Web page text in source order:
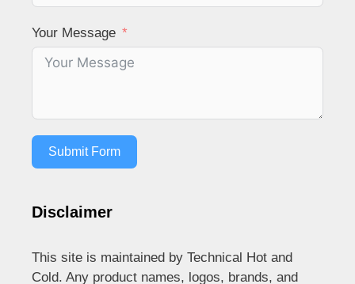
Your Message
Submit Form
Disclaimer
This site is maintained by Technical Hot and
Cold. Any product names, logos, brands, and